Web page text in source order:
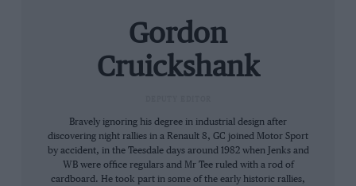
Johnny Herbert 1990 Reynard F3000 90D
(£40-50,000) and a 2006 Crawford DP03
Grand-Am car (POA).
Pedro de la Rosa 2000 Arrows A21 (£100-
125,000), the unique 1963 Deep Sanderson DS
105 `Twinny’ (POA) and the 1961 Morgan +4 that
Gordon
Cruickshank
Bravely ignoring his degree in industrial design after
discovering night rallies in a Renault 8, GC joined Motor Sport
by accident, in the Teesdale days around 1982 when Jenks and
WB were office regulars and Mr Tee ruled with a rod of
cardboard. He took part in some of the early historic rallies,